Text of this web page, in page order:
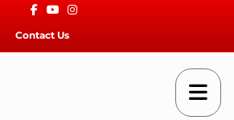
Facebook
YoutubeInstagram
Contact Us